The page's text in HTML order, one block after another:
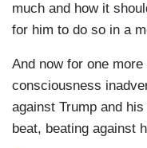
much and how it
for him to do so in a
And now for one
consciousness
against Trump and
beat, beating against